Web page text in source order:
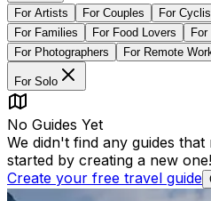
For Artists For Couples For
For Families For Food Lovers For
For Photographers For Remote
For Solo
No Guides Yet
We didn't find any guides
started by creating a new one!
Create your free travel guide